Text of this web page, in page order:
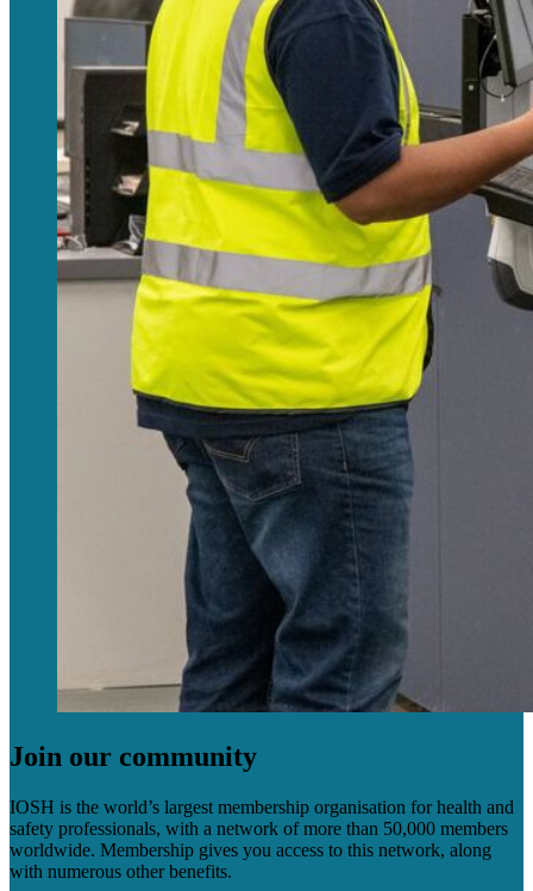
Join our community
IOSH is the world’s largest membership organisation for health and
safety professionals, with a network of more than 50,000 members
worldwide. Membership gives you access to this network, along
with numerous other benefits.